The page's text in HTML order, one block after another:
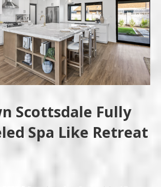
Scottsdale Fully
Spa Like Retreat